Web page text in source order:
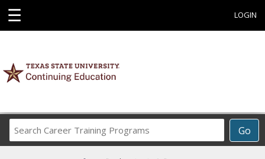
☰ LOGIN
Go
Career